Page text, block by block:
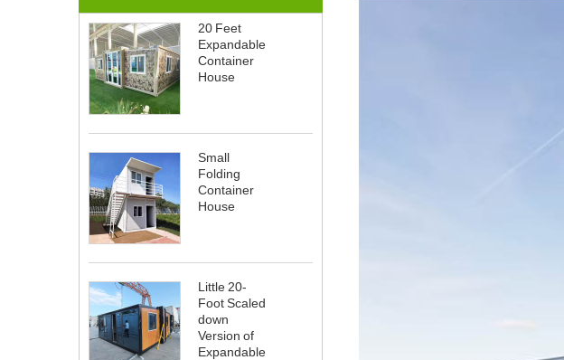
20 Feet
Expandable
Container
House
Small
Folding
Container
House
Little 20-
Foot Scaled
down
Version of
Expandable